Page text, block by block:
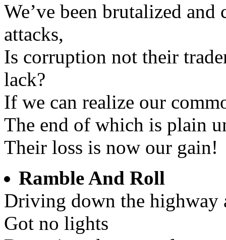
We’ve been brutalized
attacks,
Is corruption not their
lack?
If we can realize our
The end of which is plain
Their loss is now our gain!
Ramble And Roll
Driving down the highway
Got no lights